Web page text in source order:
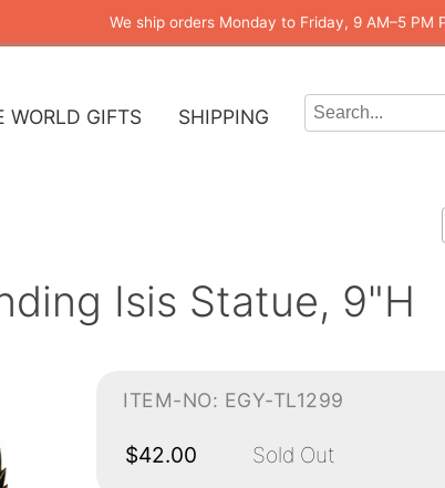
We ship orders Monday to Friday, 9 AM–5 PM
WORLD GIFTS SHIPPING
Isis Statue, 9"H
ITEM-NO: EGY-TL1299
$42.00 Sold Out